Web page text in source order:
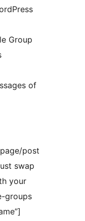
Group
of
post
swap
your
groups